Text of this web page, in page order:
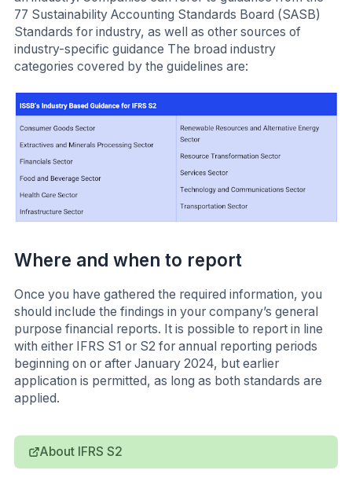
77 Sustainability Accounting Standards Board (SASB)
Standards for industry, as well as other sources of
industry-specific guidance The broad industry
categories covered by the guidelines are:
Where and when to report
Once you have gathered the required information, you
should include the findings in your company’s general
purpose financial reports. It is possible to report in line
with either IFRS S1 or S2 for annual reporting periods
beginning on or after January 2024, but earlier
application is permitted, as long as both standards are
applied.
About IFRS S2